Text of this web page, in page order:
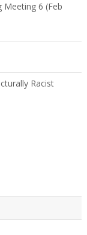
Meeting 6 (Feb
Racist